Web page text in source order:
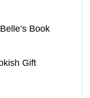
Book
Gift